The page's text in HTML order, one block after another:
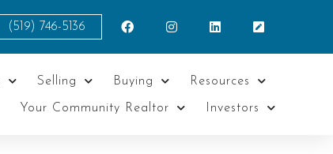
(519) 746-5136
Selling Buying Resources
Your Community Realtor Investors